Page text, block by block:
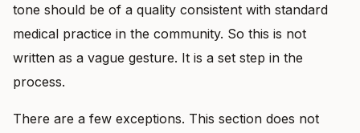
tone should be of a quality consistent with standard
medical practice in the community. So this is not
written as a vague gesture. It is a set step in the
process.
There are a few exceptions. This section does not